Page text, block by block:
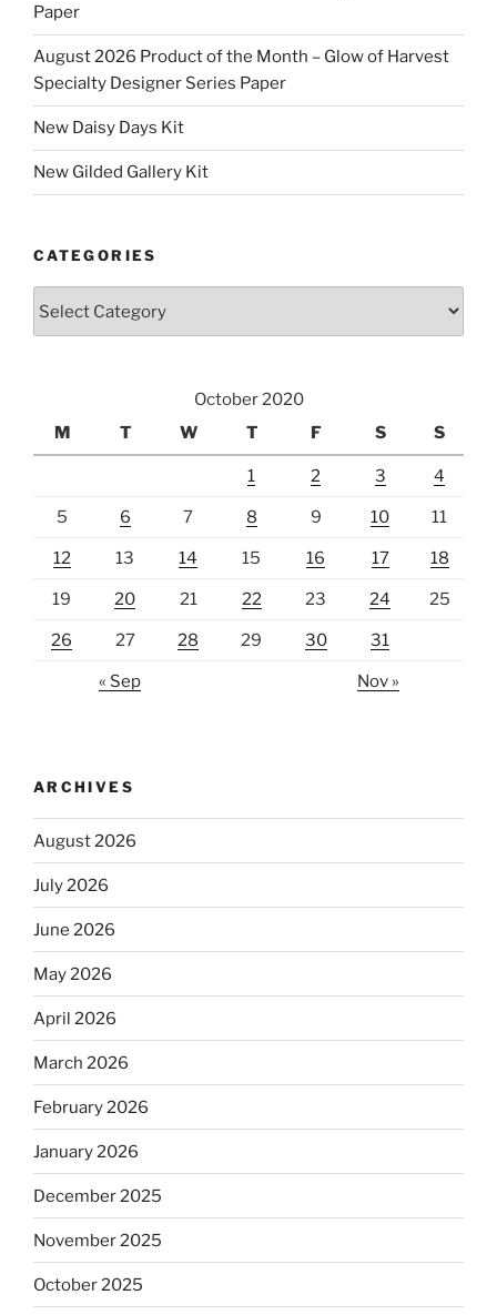
Paper
August 2026 Product of the Month – Glow of Harvest
Specialty Designer Series Paper
New Daisy Days Kit
New Gilded Gallery Kit
CATEGORIES
October 2020
M
T W T F S S
1 2 3 4
5 6 7 8 9 10 11
12 13 14 15 16 17 18
19 20 21 22 23 24 25
26 27 28 29 30 31
« Sep Nov »
ARCHIVES
August 2026
July 2026
June 2026
May 2026
April 2026
March 2026
February 2026
January 2026
December 2025
November 2025
October 2025